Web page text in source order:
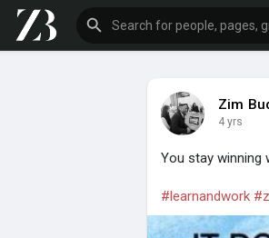
Zim
4 yrs
You stay winning
#learnandwork